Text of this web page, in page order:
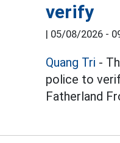
verify
| 05/08/2026 -
Quang Tri -
police to
Fatherland